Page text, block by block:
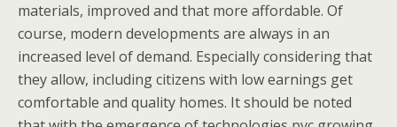
materials, improved and that more affordable. Of
course, modern developments are always in an
increased level of demand. Especially considering that
they allow, including citizens with low earnings get
comfortable and quality homes. It should be noted